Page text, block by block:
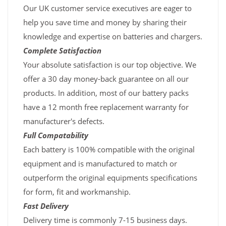
Our UK customer service executives are eager to
help you save time and money by sharing their
knowledge and expertise on batteries and chargers.
Complete Satisfaction
Your absolute satisfaction is our top objective. We
offer a 30 day money-back guarantee on all our
products. In addition, most of our battery packs
have a 12 month free replacement warranty for
manufacturer's defects.
Full Compatability
Each battery is 100% compatible with the original
equipment and is manufactured to match or
outperform the original equipments specifications
for form, fit and workmanship.
Fast Delivery
Delivery time is commonly 7-15 business days.